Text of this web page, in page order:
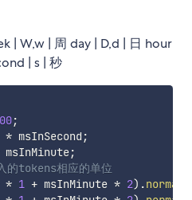
| W,w | 周 day | D,d | 日 hour
| s | 秒
;
* msInSecond ;
;
的tokens相应的单位
* 1 + msInMinute * 2) .